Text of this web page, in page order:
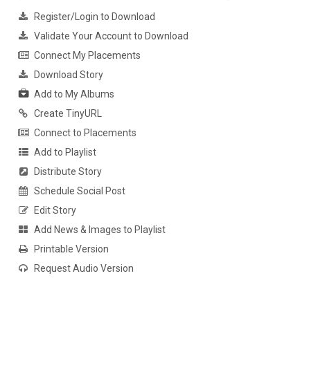
Register/Login to Download
Validate Your Account to Download
Connect My Placements
Download Story
Add to My Albums
Create TinyURL
Connect to Placements
Add to Playlist
Distribute Story
Schedule Social Post
Edit Story
Add News & Images to Playlist
Printable Version
Request Audio Version